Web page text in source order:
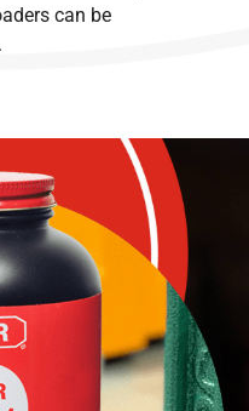
can be